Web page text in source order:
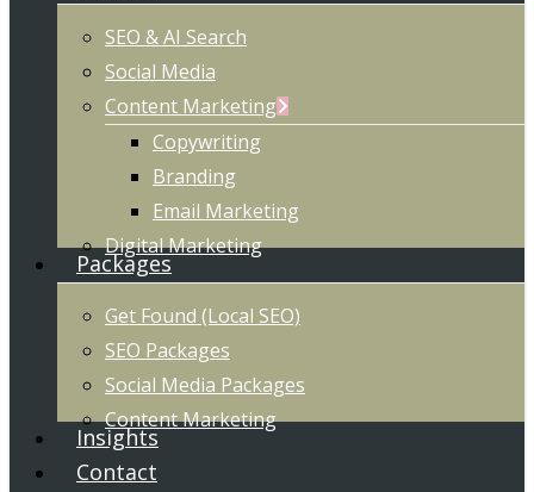
SEO & AI Search
Social Media
Content Marketing
Copywriting
Branding
Email Marketing
Digital Marketing
Packages
Get Found (Local SEO)
SEO Packages
Social Media Packages
Content Marketing
Insights
Contact